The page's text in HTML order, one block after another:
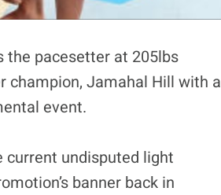
the pacesetter at 205lbs
champion, Jamahal Hill with a
event.
current undisputed light
banner back in